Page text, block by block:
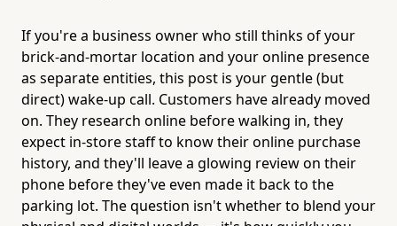
If you're a business owner who still thinks of your
brick-and-mortar location and your online presence
as separate entities, this post is your gentle (but
direct) wake-up call. Customers have already moved
on. They research online before walking in, they
expect in-store staff to know their online purchase
history, and they'll leave a glowing review on their
phone before they've even made it back to the
parking lot. The question isn't whether to blend your